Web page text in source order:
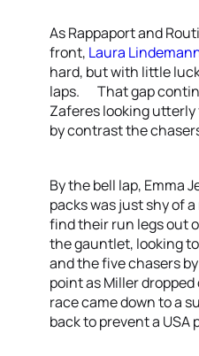
As Rappaport and
front, Laura
hard, but with little
laps. That gap
Zaferes looking utterly
by contrast the
By the bell lap, Emma
packs was just shy of
find their run legs out
the gauntlet, looking
and the five chasers
point as Miller
race came down to a
back to prevent a